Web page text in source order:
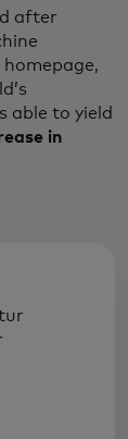
after
able to yield
in